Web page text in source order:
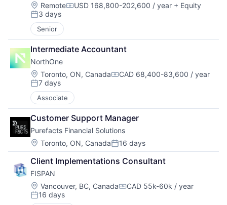
Location:
RemoteCompensation:
USD 168,800-202,600 / year + Equity
Posted:
3 days
Senior
Intermediate Accountant
NorthOne
Location:
Toronto, ON, CanadaCompensation:
CAD 68,400-83,600 / year
Posted:
7 days
Associate
Customer Support Manager
Purefacts Financial Solutions
Location:
Toronto, ON, CanadaPosted:
16 days
Client Implementations Consultant
FISPAN
Location:
Vancouver, BC, CanadaCompensation:
CAD 55k-60k / year
Posted:
16 days